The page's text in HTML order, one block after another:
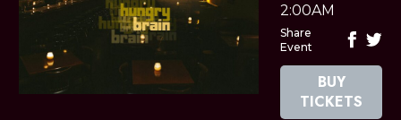
2:00AM
Share
Event
BUY
TICKETS